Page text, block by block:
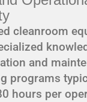
cleanroom
and
programs
hours per